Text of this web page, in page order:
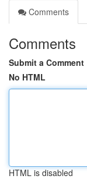
Comments
Comments
Submit a Comment
No HTML
HTML is disabled